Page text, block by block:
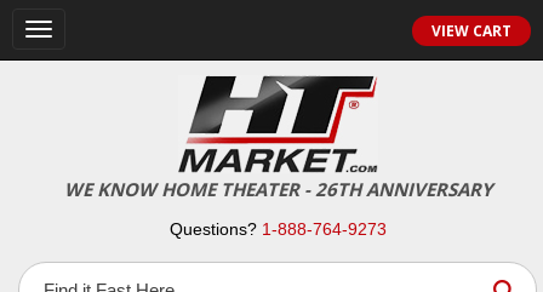
Toggle
navigation
VIEW CART
WE KNOW HOME THEATER - 26TH ANNIVERSARY
Questions? 1-888-764-9273